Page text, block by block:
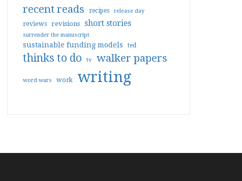
recent reads
recipes release day
reviews revisions short stories
surrender the manuscript
sustainable funding models ted
thinks to do tv walker papers
word wars work writing